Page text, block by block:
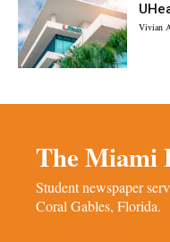
Vivian
The Miami
Student newspaper
Coral Gables, Florida.